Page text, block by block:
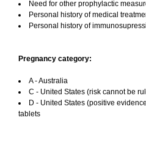
Need for other prophylactic
Personal history of medical
Personal history of
Pregnancy category:
A - Australia
C - United States (risk cannot be
D - United States (positive
tablets